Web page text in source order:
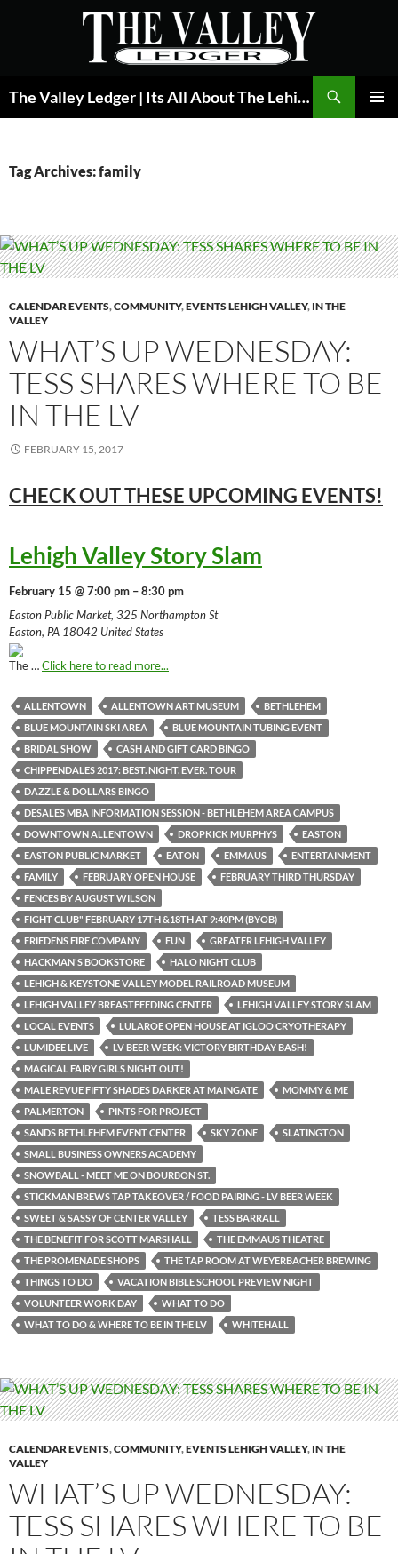
The Valley Ledger | Its All About The Lehigh Valley
Tag Archives: family
CALENDAR EVENTS,COMMUNITY,EVENTS LEHIGH VALLEY, IN THE
VALLEY
WHAT’S UP WEDNESDAY:
TESS SHARES WHERE TO BE
IN THE LV
FEBRUARY 15, 2017
CHECK OUT THESE UPCOMING EVENTS!
Lehigh Valley Story Slam
February 15 @ 7:00 pm – 8:30 pm
Easton Public Market, 325 Northampton St
Easton, PA 18042 United States
The …Click here to read more...
ALLENTOWN ALLENTOWN ART MUSEUM
BETHLEHEM
BLUE MOUNTAIN SKI AREA
BLUE MOUNTAIN TUBING EVENT
BRIDAL SHOW
CASH AND GIFT CARD BINGO
CHIPPENDALES 2017: BEST. NIGHT. EVER. TOUR
DAZZLE & DOLLARS BINGO
DESALES MBA INFORMATION SESSION - BETHLEHEM AREA CAMPUS
DOWNTOWN ALLENTOWN
DROPKICK MURPHYS
EASTON
EASTON PUBLIC MARKET
EATON EMMAUS
ENTERTAINMENT
FAMILY
FEBRUARY OPEN HOUSE
FEBRUARY THIRD THURSDAY
FENCES BY AUGUST WILSON
FIGHT CLUB" FEBRUARY 17TH &18TH AT 9:40PM (BYOB)
FRIEDENS FIRE COMPANY
FUN
GREATER LEHIGH VALLEY
HACKMAN'S BOOKSTORE
HALO NIGHT CLUB
LEHIGH & KEYSTONE VALLEY MODEL RAILROAD MUSEUM
LEHIGH VALLEY BREASTFEEDING CENTER
LEHIGH VALLEY STORY SLAM
LOCAL EVENTS
LULAROE OPEN HOUSE AT IGLOO CRYOTHERAPY
LUMIDEE LIVE
LV BEER WEEK: VICTORY BIRTHDAY BASH!
MAGICAL FAIRY GIRLS NIGHT OUT!
MALE REVUE FIFTY SHADES DARKER AT MAINGATE
MOMMY & ME
PALMERTON
PINTS FOR PROJECT
SANDS BETHLEHEM EVENT CENTER
SKY ZONE
SLATINGTON
SMALL BUSINESS OWNERS ACADEMY
SNOWBALL - MEET ME ON BOURBON ST.
STICKMAN BREWS TAP TAKEOVER / FOOD PAIRING - LV BEER WEEK
SWEET & SASSY OF CENTER VALLEY
TESS BARRALL
THE BENEFIT FOR SCOTT MARSHALL
THE EMMAUS THEATRE
THE PROMENADE SHOPS
THE TAP ROOM AT WEYERBACHER BREWING
THINGS TO DO
VACATION BIBLE SCHOOL PREVIEW NIGHT
VOLUNTEER WORK DAY
WHAT TO DO
WHAT TO DO & WHERE TO BE IN THE LV
WHITEHALL
CALENDAR EVENTS,COMMUNITY,EVENTS LEHIGH VALLEY, IN THE
VALLEY
WHAT’S UP WEDNESDAY:
TESS SHARES WHERE TO BE